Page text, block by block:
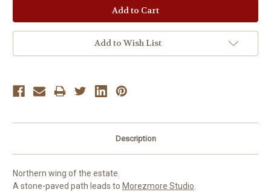
Add to Wish List
Description
Northern wing of the estate.
A stone-paved path leads to Morezmore Studio.